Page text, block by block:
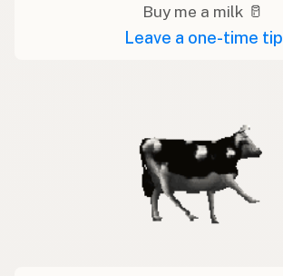
Buy me a milk 🥛
Leave a one-time tip